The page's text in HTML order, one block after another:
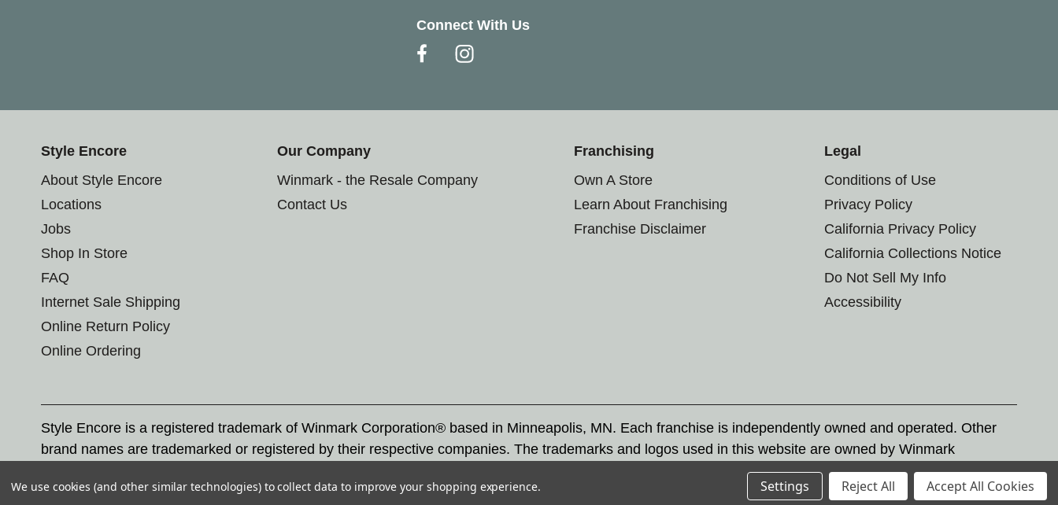
Connect With Us
Style Encore
About Style Encore
Locations
Jobs
Shop In Store
FAQ
Internet Sale Shipping
Online Return Policy
Online Ordering
Our Company
Winmark - the Resale Company
Contact Us
Franchising
Own A Store
Learn About Franchising
Franchise Disclaimer
Legal
Conditions of Use
Privacy Policy
California Privacy Policy
California Collections Notice
Do Not Sell My Info
Accessibility
Style Encore is a registered trademark of Winmark Corporation® based in Minneapolis, MN. Each franchise is independently owned and operated. Other
brand names are trademarked or registered by their respective companies. The trademarks and logos used in this website are owned by Winmark
Corporation, and any unauthorized use of these trademarks by others is subject to action under federal and state trademark laws.
We use cookies (and other similar technologies) to collect data to improve your shopping experience. Settings Reject All Accept All Cookies